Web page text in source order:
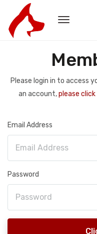
Please login in to access
an account,please
Email Address
Password